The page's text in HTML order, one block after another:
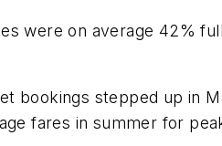
were on average 42%
bookings stepped up in
fares in summer for